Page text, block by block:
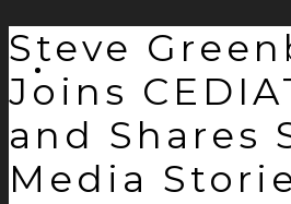
Steve
Joins
and Shares
Media